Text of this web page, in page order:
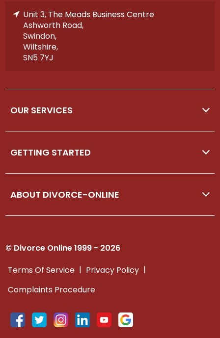
Unit 3, The Meads Business Centre
Ashworth Road,
Swindon,
Wiltshire,
SN5 7YJ
OUR SERVICES
GETTING STARTED
ABOUT DIVORCE-ONLINE
© Divorce Online 1999 - 2026
Terms Of Service | Privacy Policy |
Complaints Procedure